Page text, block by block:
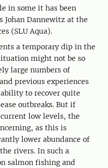
in some it has been
Johan Dannewitz at the
(SLU Aqua).
a temporary dip in the
might not be so
large numbers of
previous experiences
to recover quite
outbreaks. But if
low levels, the
as this is
lower abundance of
rivers. In such a
salmon fishing and